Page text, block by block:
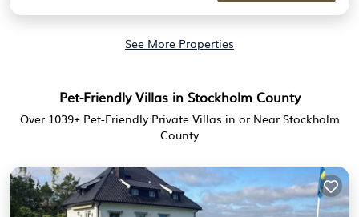
See More Properties
Pet-Friendly Villas in Stockholm County
Over 1039+ Pet-Friendly Private Villas in or Near Stockholm
County